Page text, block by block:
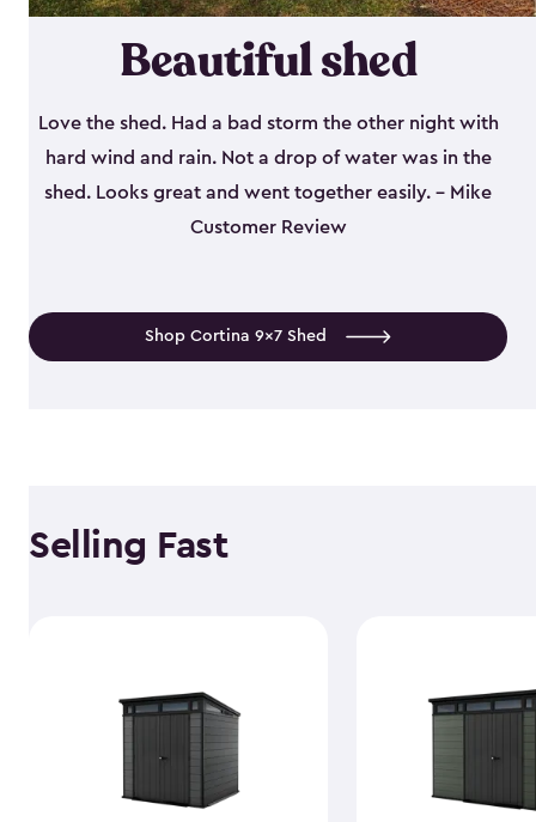
Beautiful shed
Love the shed. Had a bad storm the other night with
hard wind and rain. Not a drop of water was in the
shed. Looks great and went together easily. - Mike
Customer Review
Shop Cortina 9x7 Shed
Selling Fast